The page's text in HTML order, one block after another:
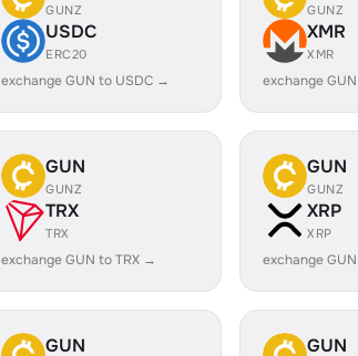
GUNZ
USDC
ERC20
exchange GUN to USDC →
GUNZ
XMR
XMR
exchange
GUN
GUNZ
TRX
TRX
exchange GUN to TRX →
GUN
GUNZ
XRP
XRP
exchange
GUN GUN